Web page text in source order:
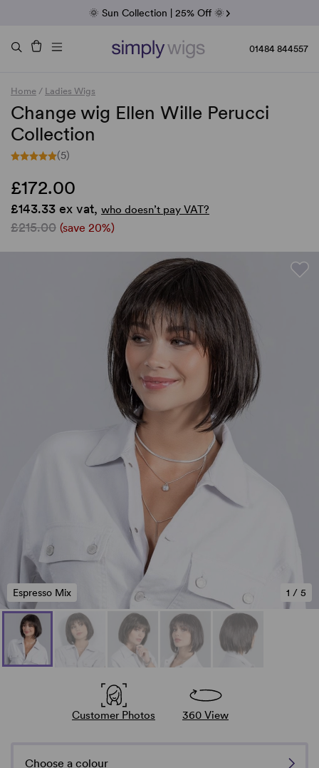
Fab Friday | 5 Best-Selling Noriko Wigs
Raquel & Gabor | 30% Sale
Duo Fibre | 40% Sale
🌞 Sun Collection | 25% Off 🌞
01484 844557
Home / Ladies Wigs
Change wig Ellen Wille Perucci
Collection
(5)
£172.00
£143.33 ex vat, who doesn’t pay VAT?
£215.00 (save 20%)
1 / 5
Espresso Mix
Customer Photos 360 View
Choose a colour